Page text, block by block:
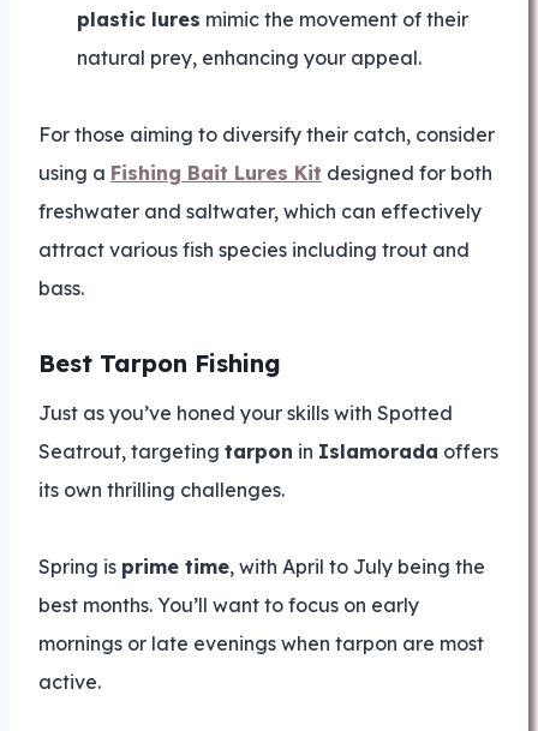
plastic lures mimic the movement of their
natural prey, enhancing your appeal.
For those aiming to diversify their catch, consider
using a Fishing Bait Lures Kit designed for both
freshwater and saltwater, which can effectively
attract various fish species including trout and
bass.
Best Tarpon Fishing
Just as you’ve honed your skills with Spotted
Seatrout, targeting tarpon in Islamorada offers
its own thrilling challenges.
Spring is prime time, with April to July being the
best months. You’ll want to focus on early
mornings or late evenings when tarpon are most
active.